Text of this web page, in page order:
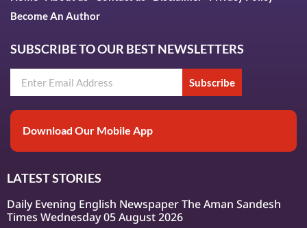
Become An Author
SUBSCRIBE TO OUR BEST NEWSLETTERS
Subscribe
Download Our Mobile App
LATEST STORIES
Daily Evening English Newspaper The Aman Sandesh
Times Wednesday 05 August 2026